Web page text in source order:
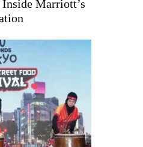
Marriott’s